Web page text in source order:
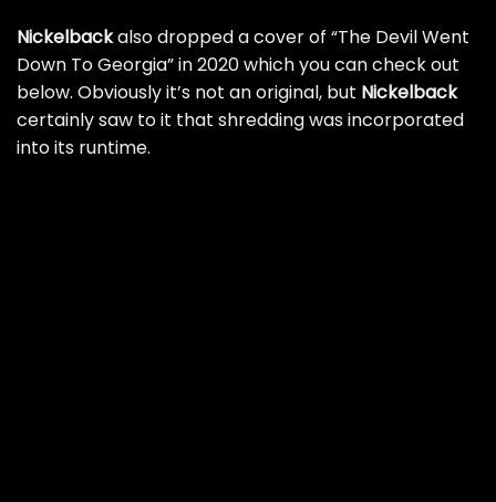
Nickelbackalso dropped a cover of “The Devil Went
Down To Georgia” in 2020 which you can check out
below. Obviously it’s not an original, but Nickelback
certainly saw to it that shredding was incorporated
into its runtime.